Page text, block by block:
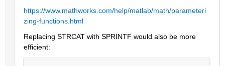
https://www.mathworks.com/help/matlab/math/parameteri
zing-functions.html
Replacing STRCAT with SPRINTF would also be more
efficient: